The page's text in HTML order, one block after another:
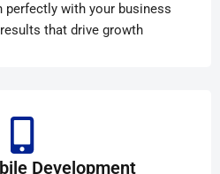
with your business
that drive growth
Development